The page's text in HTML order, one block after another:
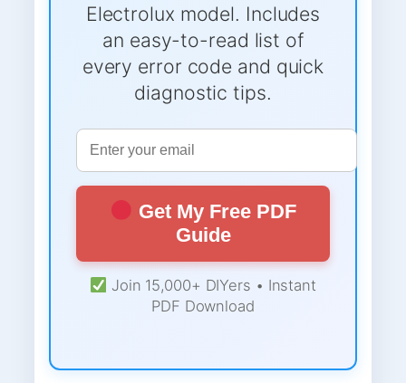
Electrolux model. Includes
an easy-to-read list of
every error code and quick
diagnostic tips.
Get My Free PDF
Guide
Join 15,000+ DIYers • Instant
PDF Download